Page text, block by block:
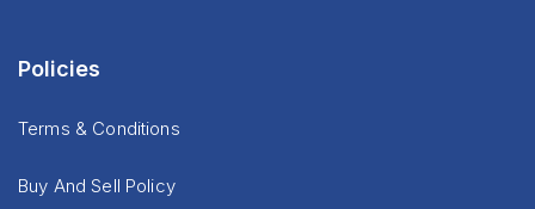
Policies
Terms & Conditions
Buy And Sell Policy